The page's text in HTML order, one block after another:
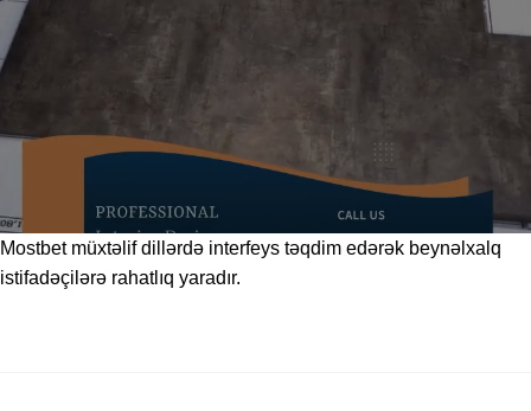
Mostbetmüxtəlif dillərdə interfeys təqdim edərək beynəlxalq
istifadəçilərə rahatlıq yaradır.